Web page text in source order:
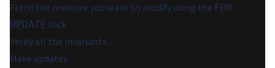
Fetch the resource you want to modify using the FOR
UPDATE lock.
Verify all the invariants.
Make updates.